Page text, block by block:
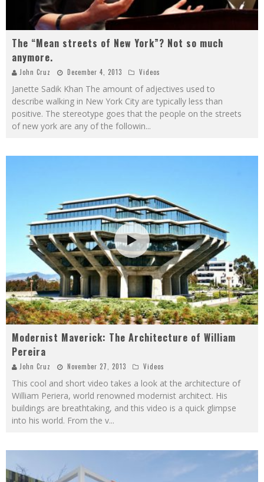
The “Mean streets of New York”? Not so much
anymore.
John Cruz December 4, 2013 Videos
Janette Sadik Khan The amount of adjectives used to
describe walking in New York City are typically less than
positive. The stereotype goes that the people on the streets
of new york are any of the followin...
Modernist Maverick: The Architecture of William
Pereira
John Cruz November 27, 2013 Videos
This cool and short video takes a look at the architecture of
William Periera, world renowned modernist architect. His
buildings are breathtaking, and this video is a quick glimpse
into his world. From the v...